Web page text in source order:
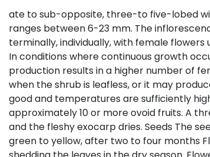
ate to sub-opposite, three-to five-lobed
ranges between 6-23 mm. The
terminally, individually, with female
In conditions where continuous growth
production results in a higher number of
when the shrub is leafless, or it may
good and temperatures are sufficiently
approximately 10 or more ovoid fruits. A
and the fleshy exocarp dries. Seeds The
green to yellow, after two to four months